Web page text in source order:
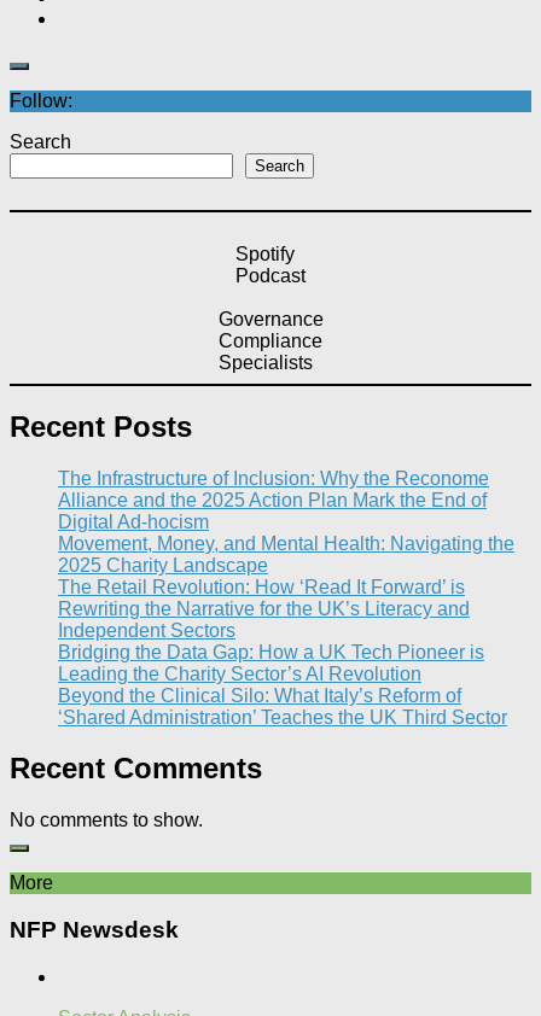
Follow:
Search
Search
Spotify
Podcast
Governance
Compliance
Specialists
Recent Posts
The Infrastructure of Inclusion: Why the Reconome
Alliance and the 2025 Action Plan Mark the End of
Digital Ad-hocism
Movement, Money, and Mental Health: Navigating the
2025 Charity Landscape​
The Retail Revolution: How ‘Read It Forward’ is
Rewriting the Narrative for the UK’s Literacy and
Independent Sectors​
Bridging the Data Gap: How a UK Tech Pioneer is
Leading the Charity Sector’s AI Revolution​
Beyond the Clinical Silo: What Italy’s Reform of
‘Shared Administration’ Teaches the UK Third Sector​
Recent Comments
No comments to show.
More
NFP Newsdesk